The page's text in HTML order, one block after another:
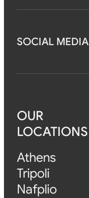
SOCIAL MEDIA
OUR
LOCATIONS
Athens
Tripoli
Nafplio